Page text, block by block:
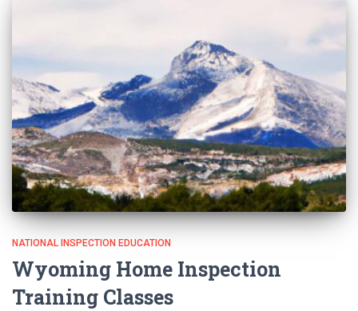
NATIONAL INSPECTION EDUCATION
Wyoming Home Inspection
Training Classes